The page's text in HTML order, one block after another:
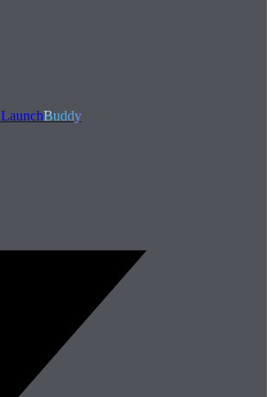
LaunchBuddy